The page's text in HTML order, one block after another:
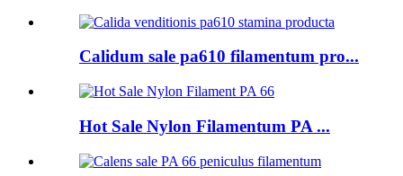
Calidum sale pa610 filamentum pro...
Hot Sale Nylon Filamentum PA ...